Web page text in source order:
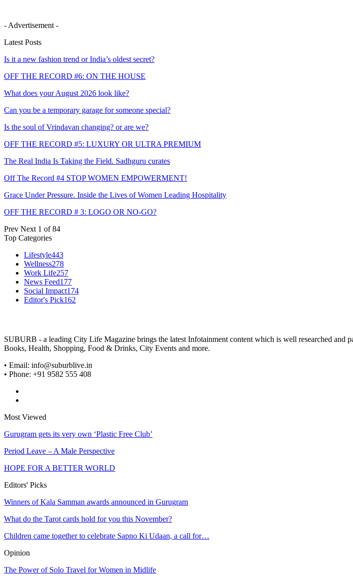
- Advertisement -
Latest Posts
Is it a new fashion trend or India’s oldest secret?
OFF THE RECORD #6: ON THE HOUSE
What does your August 2026 look like?
Can you be a temporary garage for someone special?
Is the soul of Vrindavan changing? or are we?
OFF THE RECORD #5: LUXURY OR ULTRA PREMIUM
The Real India Is Taking the Field. Sadhguru curates
Off The Record #4 STOP WOMEN EMPOWERMENT!
Grace Under Pressure. Inside the Lives of Women Leading Hospitality
OFF THE RECORD # 3: LOGO OR NO-GO?
Prev Next 1 of 84
Top Categories
Lifestyle443
Wellness278
Work Life257
News Feed177
Social Impact174
Editor's Pick162
SUBURB - a leading City Life Magazine brings the latest Infotainment content which is well researched and
Books, Health, Shopping, Food & Drinks, City Events and more.
• Email: info@suburblive.in
• Phone: +91 9582 555 408
Most Viewed
Gurugram gets its very own ‘Plastic Free Club’
Period Leave – A Male Perspective
HOPE FOR A BETTER WORLD
Editors' Picks
Winners of Kala Samman awards announced in Gurugram
What do the Tarot cards hold for you this November?
Children came together to celebrate Sapno Ki Udaan, a call for…
Opinion
The Power of Solo Travel for Women in Midlife